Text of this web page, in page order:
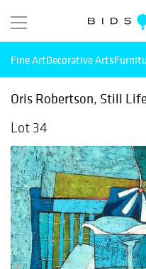
Fine ArtDecorative Arts
Oris Robertson, Still
Lot 34